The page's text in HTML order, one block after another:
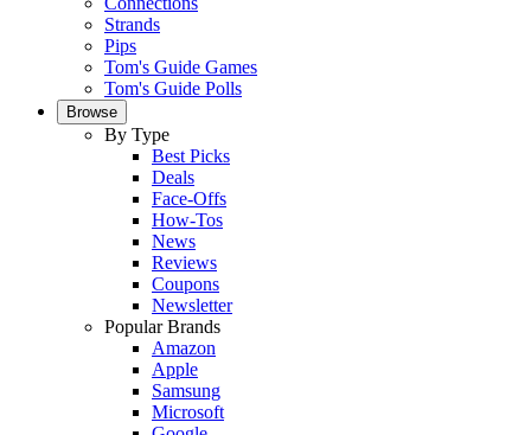
Strands
Pips
Tom's Guide Games
Tom's Guide Polls
Browse
By Type
Best Picks
Deals
Face-Offs
How-Tos
News
Reviews
Coupons
Newsletter
Popular Brands
Amazon
Apple
Samsung
Microsoft